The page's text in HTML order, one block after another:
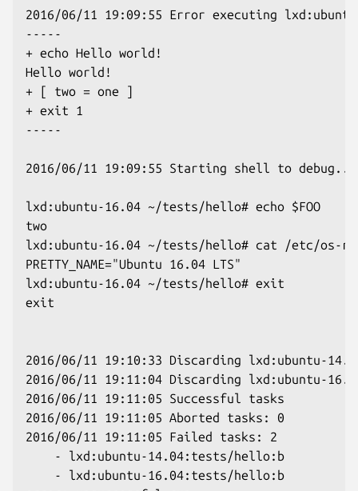
2016/06/11 19:09:55 Error executing
-----
+ echo Hello world!
Hello world!
+ [ two = one ]
+ exit 1
-----
2016/06/11 19:09:55 Starting shell to debug...
lxd:ubuntu-16.04 ~/tests/hello# echo $FOO
two
lxd:ubuntu-16.04 ~/tests/hello# cat /etc/os-
PRETTY_NAME="Ubuntu 16.04 LTS"
lxd:ubuntu-16.04 ~/tests/hello# exit
exit
2016/06/11 19:10:33 Discarding lxd:ubuntu-
2016/06/11 19:11:04 Discarding lxd:ubuntu-
2016/06/11 19:11:05 Successful tasks
2016/06/11 19:11:05 Aborted tasks: 0
2016/06/11 19:11:05 Failed tasks: 2
    - lxd:ubuntu-14.04:tests/hello:b
    - lxd:ubuntu-16.04:tests/hello:b